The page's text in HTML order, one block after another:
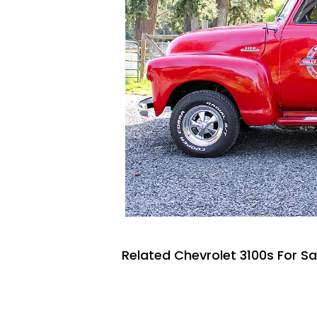
Related Chevrolet 3100s For